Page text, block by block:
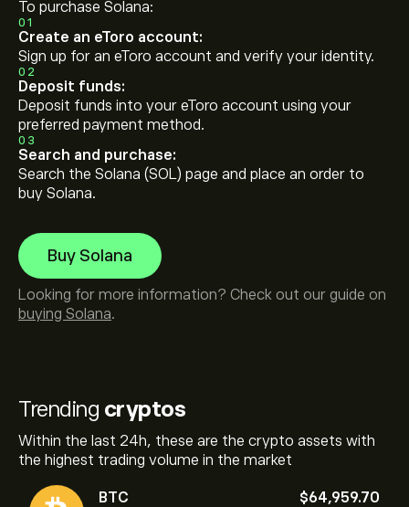
Trending cryptos
Within the last 24h, these are the crypto assets with
the highest trading volume in the market
BTC
‎$‎64,959.70
To purchase Solana:
01
Create an eToro account:
Sign up for an eToro account and verify your identity.
02
Deposit funds:
Deposit funds into your eToro account using your
preferred payment method.
03
Search and purchase:
Search the Solana (SOL) page and place an order to
buy Solana.
Buy Solana
Looking for more information? Check out our guide on
buying Solana.